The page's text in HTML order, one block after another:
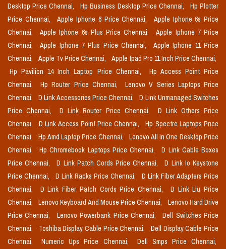
Desktop Price Chennai, Hp Business Desktop Price Chennai,
Hp Plotter
Price Chennai,
Apple Iphone 6 Price Chennai,
Apple Iphone 6s Price
Chennai,
Apple Iphone 6s Plus Price Chennai,
Apple Iphone 7 Price
Chennai,
Apple Iphone 7 Plus Price Chennai,
Apple Iphone 11 Price
Chennai,
Apple Tv Price Chennai,
Apple Ipad Pro 11 Inch Price Chennai,
Hp Pavilion 14 Inch Laptop Price Chennai,
Hp Access Point Price
Chennai,
Hp Router Price Chennai,
Lenovo V Series Laptops Price
Chennai,
D Link Accessories Price Chennai,
D Link Unmanaged Switches
Price Chennai,
D Link Router Price Chennai,
D Link Others Price
Chennai,
D Link Access Point Price Chennai,
Hp Spectre Laptops Price
Chennai,
Hp Amd Laptop Price Chennai,
Lenovo All In One Desktop Price
Chennai,
Hp Chromebook Laptops Price Chennai,
D Link Cable Boxes
Price Chennai,
D Link Patch Cords Price Chennai,
D Link Io Keystone
Price Chennai,
D Link Racks Price Chennai,
D Link Fiber Adapters Price
Chennai,
D Link Fiber Patch Cords Price Chennai,
D Link Liu Price
Chennai,
Lenovo Keyboard And Mouse Price Chennai,
Lenovo Hard Drive
Price Chennai,
Lenovo Powerbank Price Chennai,
Dell Switches Price
Chennai,
Toshiba Display Cable Price Chennai,
Dell Display Cable Price
Chennai,
Numeric Ups Price Chennai,
Dell Smps Price Chennai,